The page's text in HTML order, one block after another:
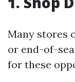
Many stores
or end-of-
for these